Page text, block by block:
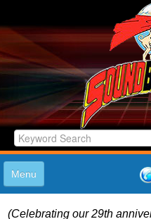
Menu
(Celebrating our 29th